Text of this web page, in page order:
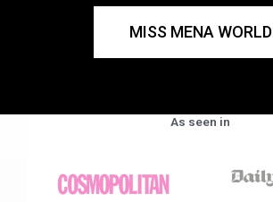
MISS MENA WORLD
As seen in